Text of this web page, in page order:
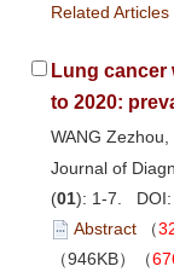
Related Articles
Lung cancer
to 2020:
WANG Zezhou,
Journal of
(01): 1-7. DOI:
Abstract （
（946KB）（